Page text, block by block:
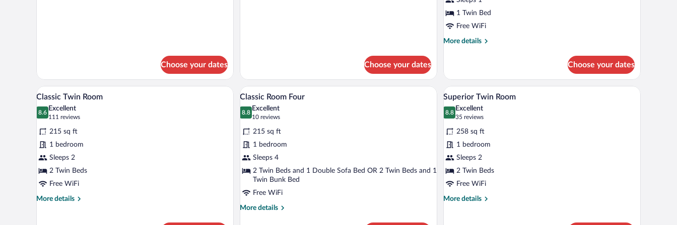
Choose your dates Choose your dates
Room
1 Twin Bed
Free WiFi
More details
More
Single
Room
Choose your dates
View
all
photos
for
Classic
Twin
Room
A hotel room with a bed, two orange armchairs, a small round table, and a colorful abstract wall mural.
6
Classic Twin Room
8.6
8.6 out of 10
Excellent
111 reviews
(111
reviews)
215 sq ft
1 bedroom
Sleeps 2
2 Twin Beds
Free WiFi
More details
More
View
all
photos
for
Classic
Room
Four
A modern hotel room with a large bed, a red accent wall, and a seating area with a chair.
6
Classic Room Four
8.8
8.8 out of 10
Excellent
10 reviews
(10
reviews)
215 sq ft
1 bedroom
Sleeps 4
2 Twin Beds and 1 Double Sofa Bed OR 2 Twin Beds and 1
Twin Bunk Bed
Free WiFi
More details
More
View
all
photos
for
Superior
Twin
Room
A modern hotel room with a large bed, a
9
Superior Twin Room
8.8
8.8 out of 10
Excellent
35 reviews
(35
reviews)
258 sq ft
1 bedroom
Sleeps 2
2 Twin Beds
Free WiFi
More details
More